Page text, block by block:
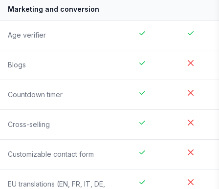
Marketing and conversion
Age verifier
Blogs
Countdown timer
Cross-selling
Customizable contact form
EU translations (EN, FR, IT, DE,